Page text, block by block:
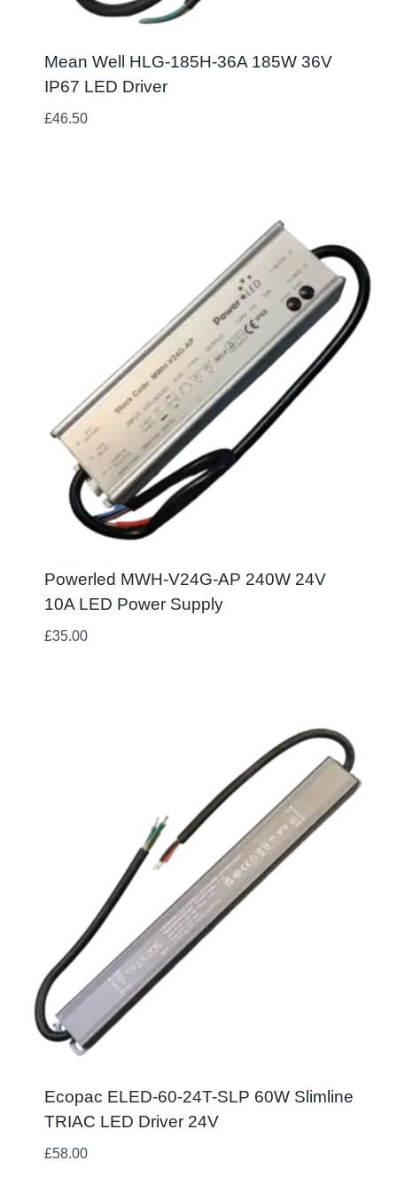
Mean Well HLG-185H-36A 185W 36V
IP67 LED Driver
£46.50
Powerled MWH-V24G-AP 240W 24V
10A LED Power Supply
£35.00
Ecopac ELED-60-24T-SLP 60W Slimline
TRIAC LED Driver 24V
£58.00